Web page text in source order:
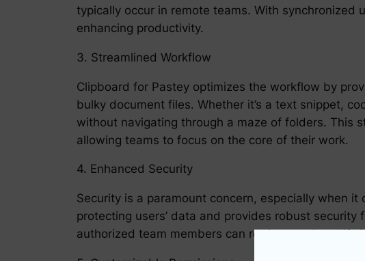
typically occur in remote teams. With synchronized
enhancing productivity.
3. Streamlined Workflow
Clipboard for Pastey optimizes the workflow by
bulky document files. Whether it’s a text snippet,
without navigating through a maze of folders. This
allowing teams to focus on the core of their work.
4. Enhanced Security
Security is a paramount concern, especially when
protecting users’ data and provides robust
authorized team members can retrieve and